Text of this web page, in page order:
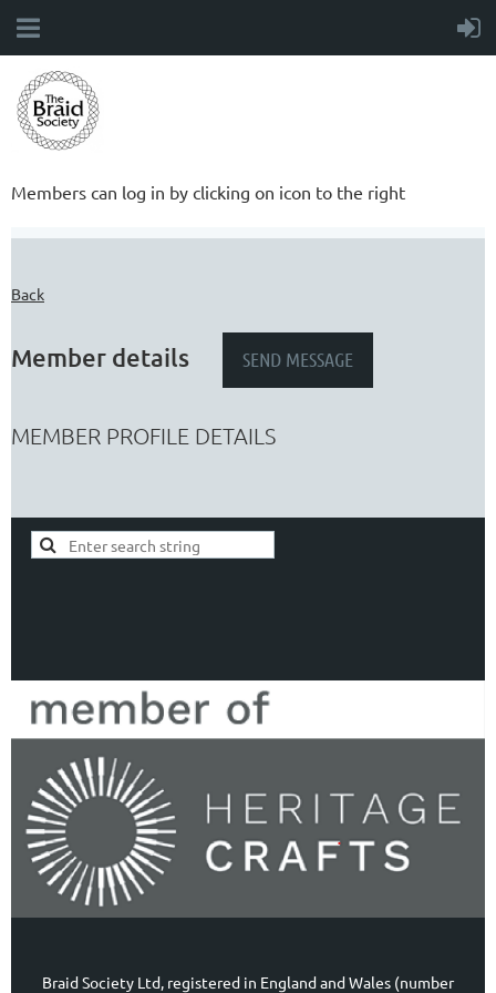
Members can log in by clicking on icon to the right
Back
Member details
MEMBER PROFILE DETAILS
Braid Society Ltd, registered in England and Wales (number